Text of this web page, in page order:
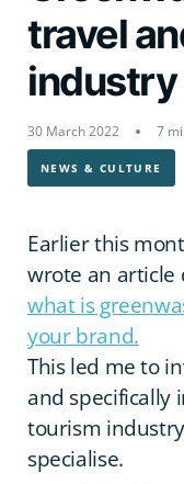
travel
NEWS & CULTURE
30 March 2022 7
Earlier this
wrote an article
what is
your brand.
This led me to
and specifically
tourism
specialise.